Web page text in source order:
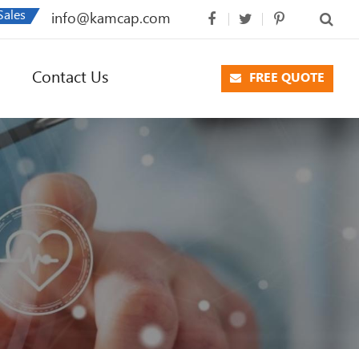
info@kamcap.com
Contact Us FREE QUOTE